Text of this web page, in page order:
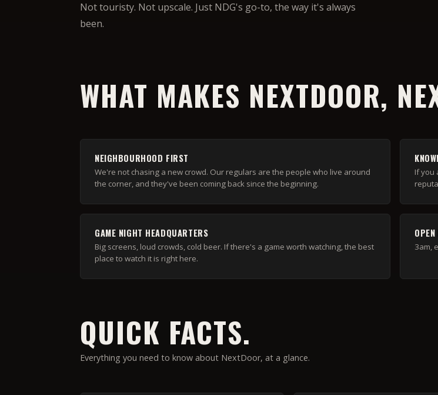
Not touristy. Not upscale. Just NDG's go-to, the way it's always
been.
WHAT MAKES NEXTDOOR,
NEIGHBOURHOOD FIRST
We're not chasing a new crowd. Our regulars are the people who live around
the corner, and they've been coming back since the beginning.
If you
GAME NIGHT HEADQUARTERS
Big screens, loud crowds, cold beer. If there's a game worth watching, the best
place to watch it is right here.
3am,
QUICK FACTS.
Everything you need to know about NextDoor, at a glance.